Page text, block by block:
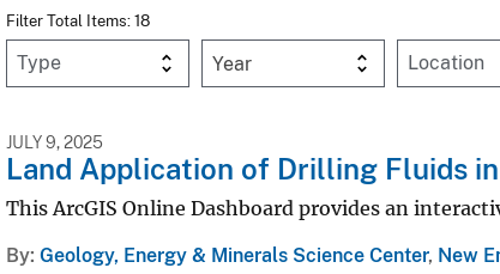
Filter Total Items: 18
Year
JULY 9, 2025
Land Application of Drilling Fluids
This ArcGIS Online Dashboard provides an
By Geology, Energy & Minerals Science Center, New